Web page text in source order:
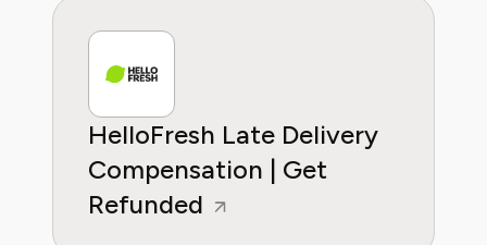
HelloFresh Late Delivery
Compensation | Get
Refunded